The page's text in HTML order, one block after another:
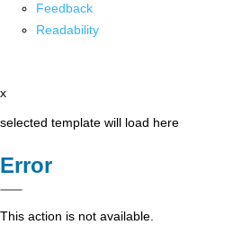
Feedback
Readability
x
selected template will load here
Error
This action is not available.